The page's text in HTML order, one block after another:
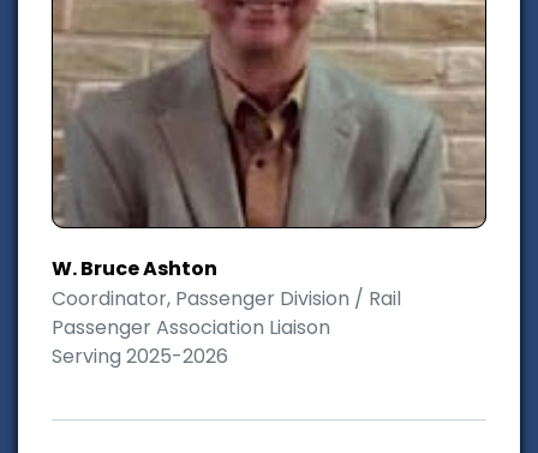
W. Bruce Ashton
Coordinator, Passenger Division / Rail
Passenger Association Liaison
Serving 2025-2026